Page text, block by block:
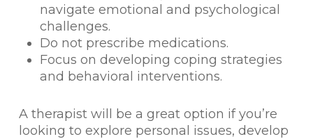
navigate emotional and psychological
challenges.
Do not prescribe medications.
Focus on developing coping strategies
and behavioral interventions.
A therapist will be a great option if you’re
looking to explore personal issues, develop